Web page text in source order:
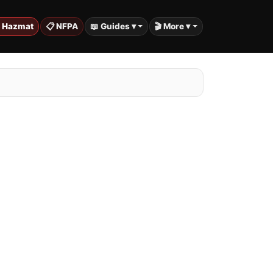
📋 NFPA 📖 Guides ▾ 🎬 More ▾